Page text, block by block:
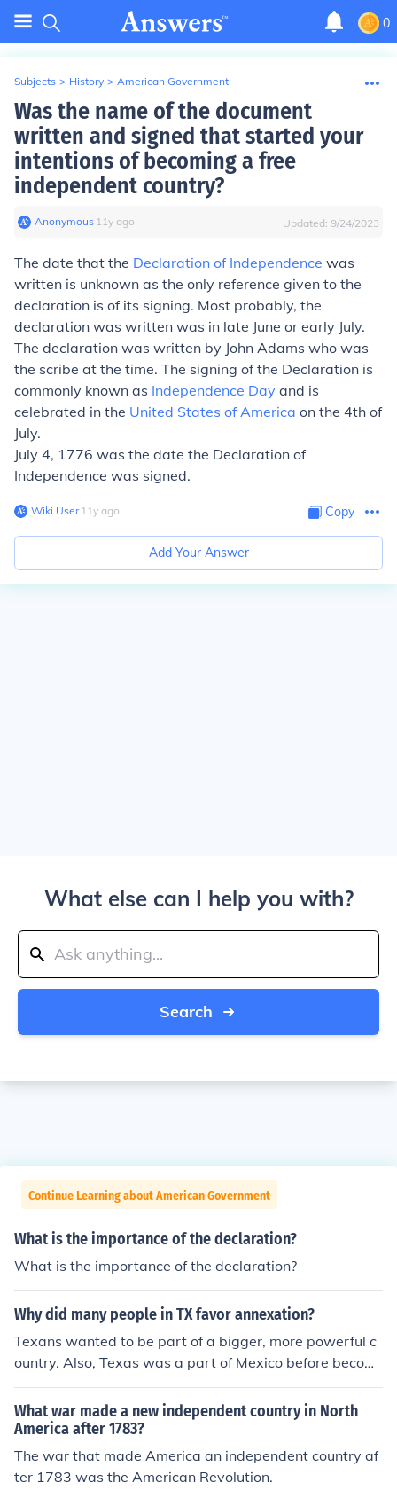
0
Subjects > History > American Government
Was the name of the document
written and signed that started your
intentions of becoming a free
independent country?
Anonymous∙ 11y ago Updated: 9/24/2023
The date that the Declaration of Independence was
written is unknown as the only reference given to the
declaration is of its signing. Most probably, the
declaration was written was in late June or early July.
The declaration was written by John Adams who was
the scribe at the time. The signing of the Declaration is
commonly known as Independence Day and is
celebrated in the United States of America on the 4th of
July.
July 4, 1776 was the date the Declaration of
Independence was signed.
Wiki User∙11y ago Copy
Add Your Answer
What else can I help you with?
Search
Continue Learning about American Government
What is the importance of the declaration?
What is the importance of the declaration?
Why did many people in TX favor annexation?
Texans wanted to be part of a bigger, more powerful c
ountry. Also, Texas was a part of Mexico before becomi
ng an independent country, so people in Texas wanted
the protection of the U.S. from Mexico.
What war made a new independent country in North
America after 1783?
The war that made America an independent country af
ter 1783 was the American Revolution.